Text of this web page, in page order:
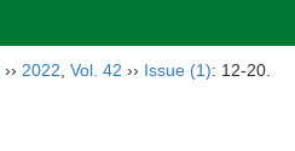
›› 2022 Vol. 42 ›› Issue (1): 12-20.